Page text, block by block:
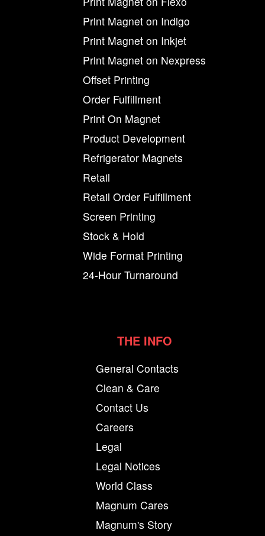
Print Magnet on Indigo
Print Magnet on Inkjet
Print Magnet on Nexpress
Offset Printing
Order Fulfillment
Print On Magnet
Product Development
Refrigerator Magnets
Retail
Retail Order Fulfillment
Screen Printing
Stock & Hold
Wide Format Printing
24-Hour Turnaround
THE INFO
General Contacts
Clean & Care
Contact Us
Careers
Legal
Legal Notices
World Class
Magnum Cares
Magnum's Story